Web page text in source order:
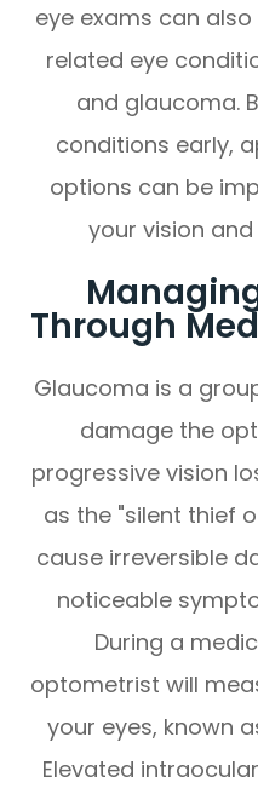
eye exams can
related eye
and glaucoma.
conditions early,
options can be
your vision
Through
Glaucoma is a
damage the
progressive vision
as the "silent thief
cause irreversible
noticeable
During a
optometrist will
your eyes, known
Elevated